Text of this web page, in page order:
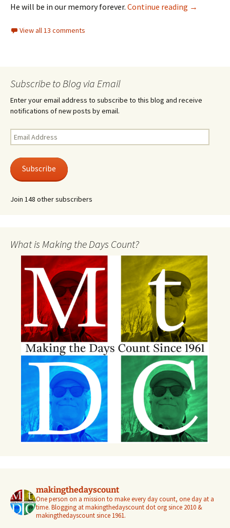
He will be in our memory forever. Continue reading Weekly
→
View all 13 comments
Subscribe to Blog via Email
Enter your email address to subscribe to this blog and receive
notifications of new posts by email.
Email
Address
Subscribe
Join 148 other subscribers
What is Making the Days Count?
makingthedayscount
One person on a mission to make every day count, one day at a
time. Blogging at makingthedayscount dot org since 2010 &
makingthedayscount since 1961.